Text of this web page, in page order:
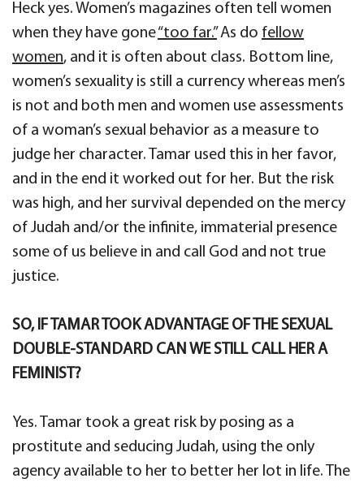
Heck yes. Women’s magazines often tell women
when they have gone“too far.”As do fellow
women, and it is often about class. Bottom line,
women’s sexuality is still a currency whereas men’s
is not and both men and women use assessments
of a woman’s sexual behavior as a measure to
judge her character. Tamar used this in her favor,
and in the end it worked out for her. But the risk
was high, and her survival depended on the mercy
of Judah and/or the infinite, immaterial presence
some of us believe in and call God and not true
justice.
SO, IF TAMAR TOOK ADVANTAGE OF THE SEXUAL
DOUBLE-STANDARD CAN WE STILL CALL HER A
FEMINIST?
Yes. Tamar took a great risk by posing as a
prostitute and seducing Judah, using the only
agency available to her to better her lot in life. The